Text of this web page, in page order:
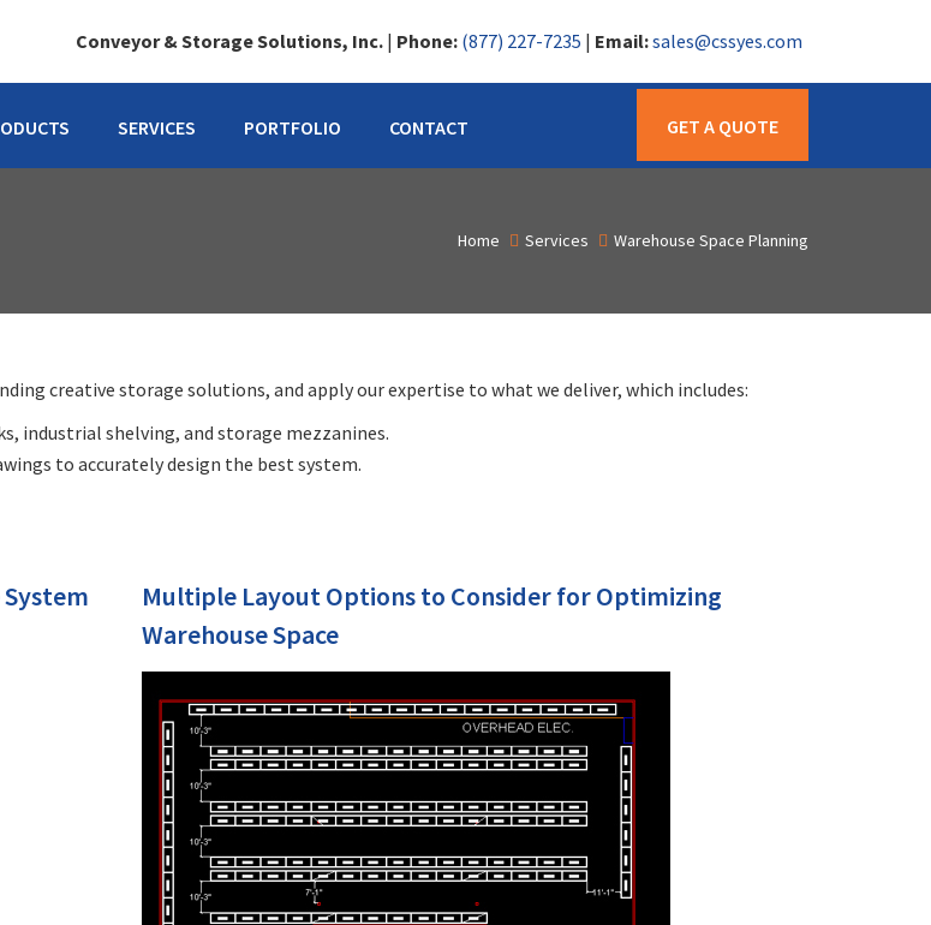
Conveyor & Storage Solutions, Inc. | Phone: (877) 227-7235 | Email:sales@cssyes.com
SERVICES PORTFOLIO CONTACT GET A QUOTE
Home Services Warehouse Space Planning
creative storage solutions, and apply our expertise to what we deliver, which includes:
industrial shelving, and storage mezzanines.
to accurately design the best system.
Multiple Layout Options to Consider for Optimizing
Warehouse Space